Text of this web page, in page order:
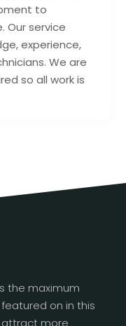
to
Our service
experience,
We are
so all work is
the maximum
on in this